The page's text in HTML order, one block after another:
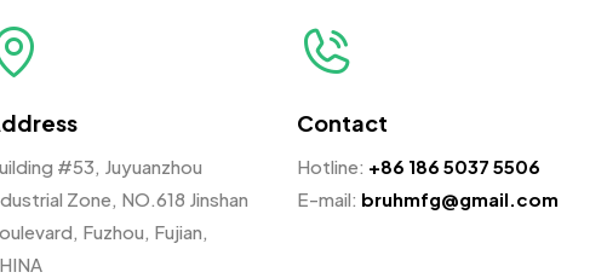
#53, Juyuanzhou
Zone, NO.618 Jinshan
Fuzhou, Fujian,
Contact
Hotline: +86 186 5037 5506
E-mail: bruhmfg@gmail.com